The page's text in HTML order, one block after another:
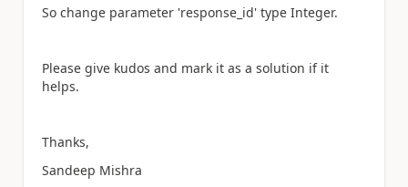
So change parameter 'response_id' type Integer.
Please give kudos and mark it as a solution if it
helps.
Thanks,
Sandeep Mishra